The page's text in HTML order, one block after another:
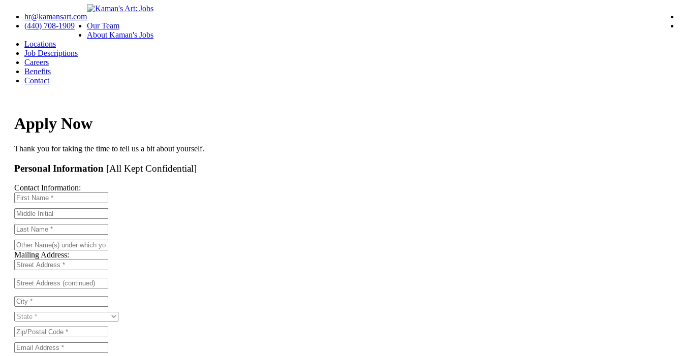
hr@kamansart.com
(440) 708-1909
Our Team
About Kaman's Jobs
Locations
Job Descriptions
Careers
Benefits
Contact
Apply Now
Thank you for taking the time to tell us a bit about yourself.
Personal Information [All Kept Confidential]
Contact Information:
Mailing Address: